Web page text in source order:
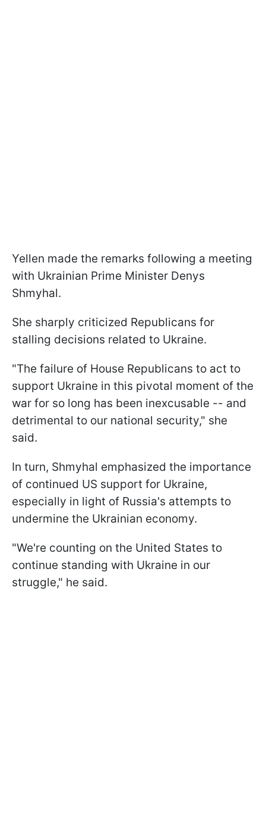
Yellen made the remarks following a meeting
with Ukrainian Prime Minister Denys
Shmyhal.
She sharply criticized Republicans for
stalling decisions related to Ukraine.
"The failure of House Republicans to act to
support Ukraine in this pivotal moment of the
war for so long has been inexcusable -- and
detrimental to our national security," she
said.
In turn, Shmyhal emphasized the importance
of continued US support for Ukraine,
especially in light of Russia's attempts to
undermine the Ukrainian economy.
"We're counting on the United States to
continue standing with Ukraine in our
struggle," he said.